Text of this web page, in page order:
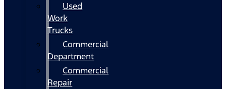
Used
Work
Trucks
Commercial
Department
Commercial
Repair